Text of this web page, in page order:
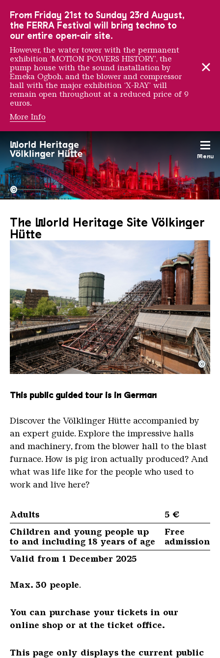
Menu
The Völklingen Ironworks
Copyright:
©
The World Heritage Site Völkinger
Hütte
The inclined ore lift of the Völklinger Hütte with
Copyright: Weltkulturerbe Völklinger Hütte | Karl
©
This public guided tour is in German
Discover the Völklinger Hütte accompanied by
an expert guide. Explore the impressive halls
and machinery, from the blower hall to the blast
furnace. How is pig iron actually produced? And
what was life like for the people who used to
work and live here?
Adults
5 €
Children and young people up
to and including 18 years of age
Free
admission
Valid from 1 December 2025
Max. 30 people.
You can purchase your tickets in our
online shop or at the ticket office.
This page only displays the current public
From Friday 21st to Sunday 23rd August,
the FERRA Festival will bring techno to
our entire open-air site.
However, the water tower with the permanent
exhibition ‘MOTION POWERS HISTORY’, the
pump house with the sound installation by
Emeka Ogboh, and the blower and compressor
hall with the major exhibition ‘X-RAY’ will
remain open throughout at a reduced price of 9
euros.
More Info